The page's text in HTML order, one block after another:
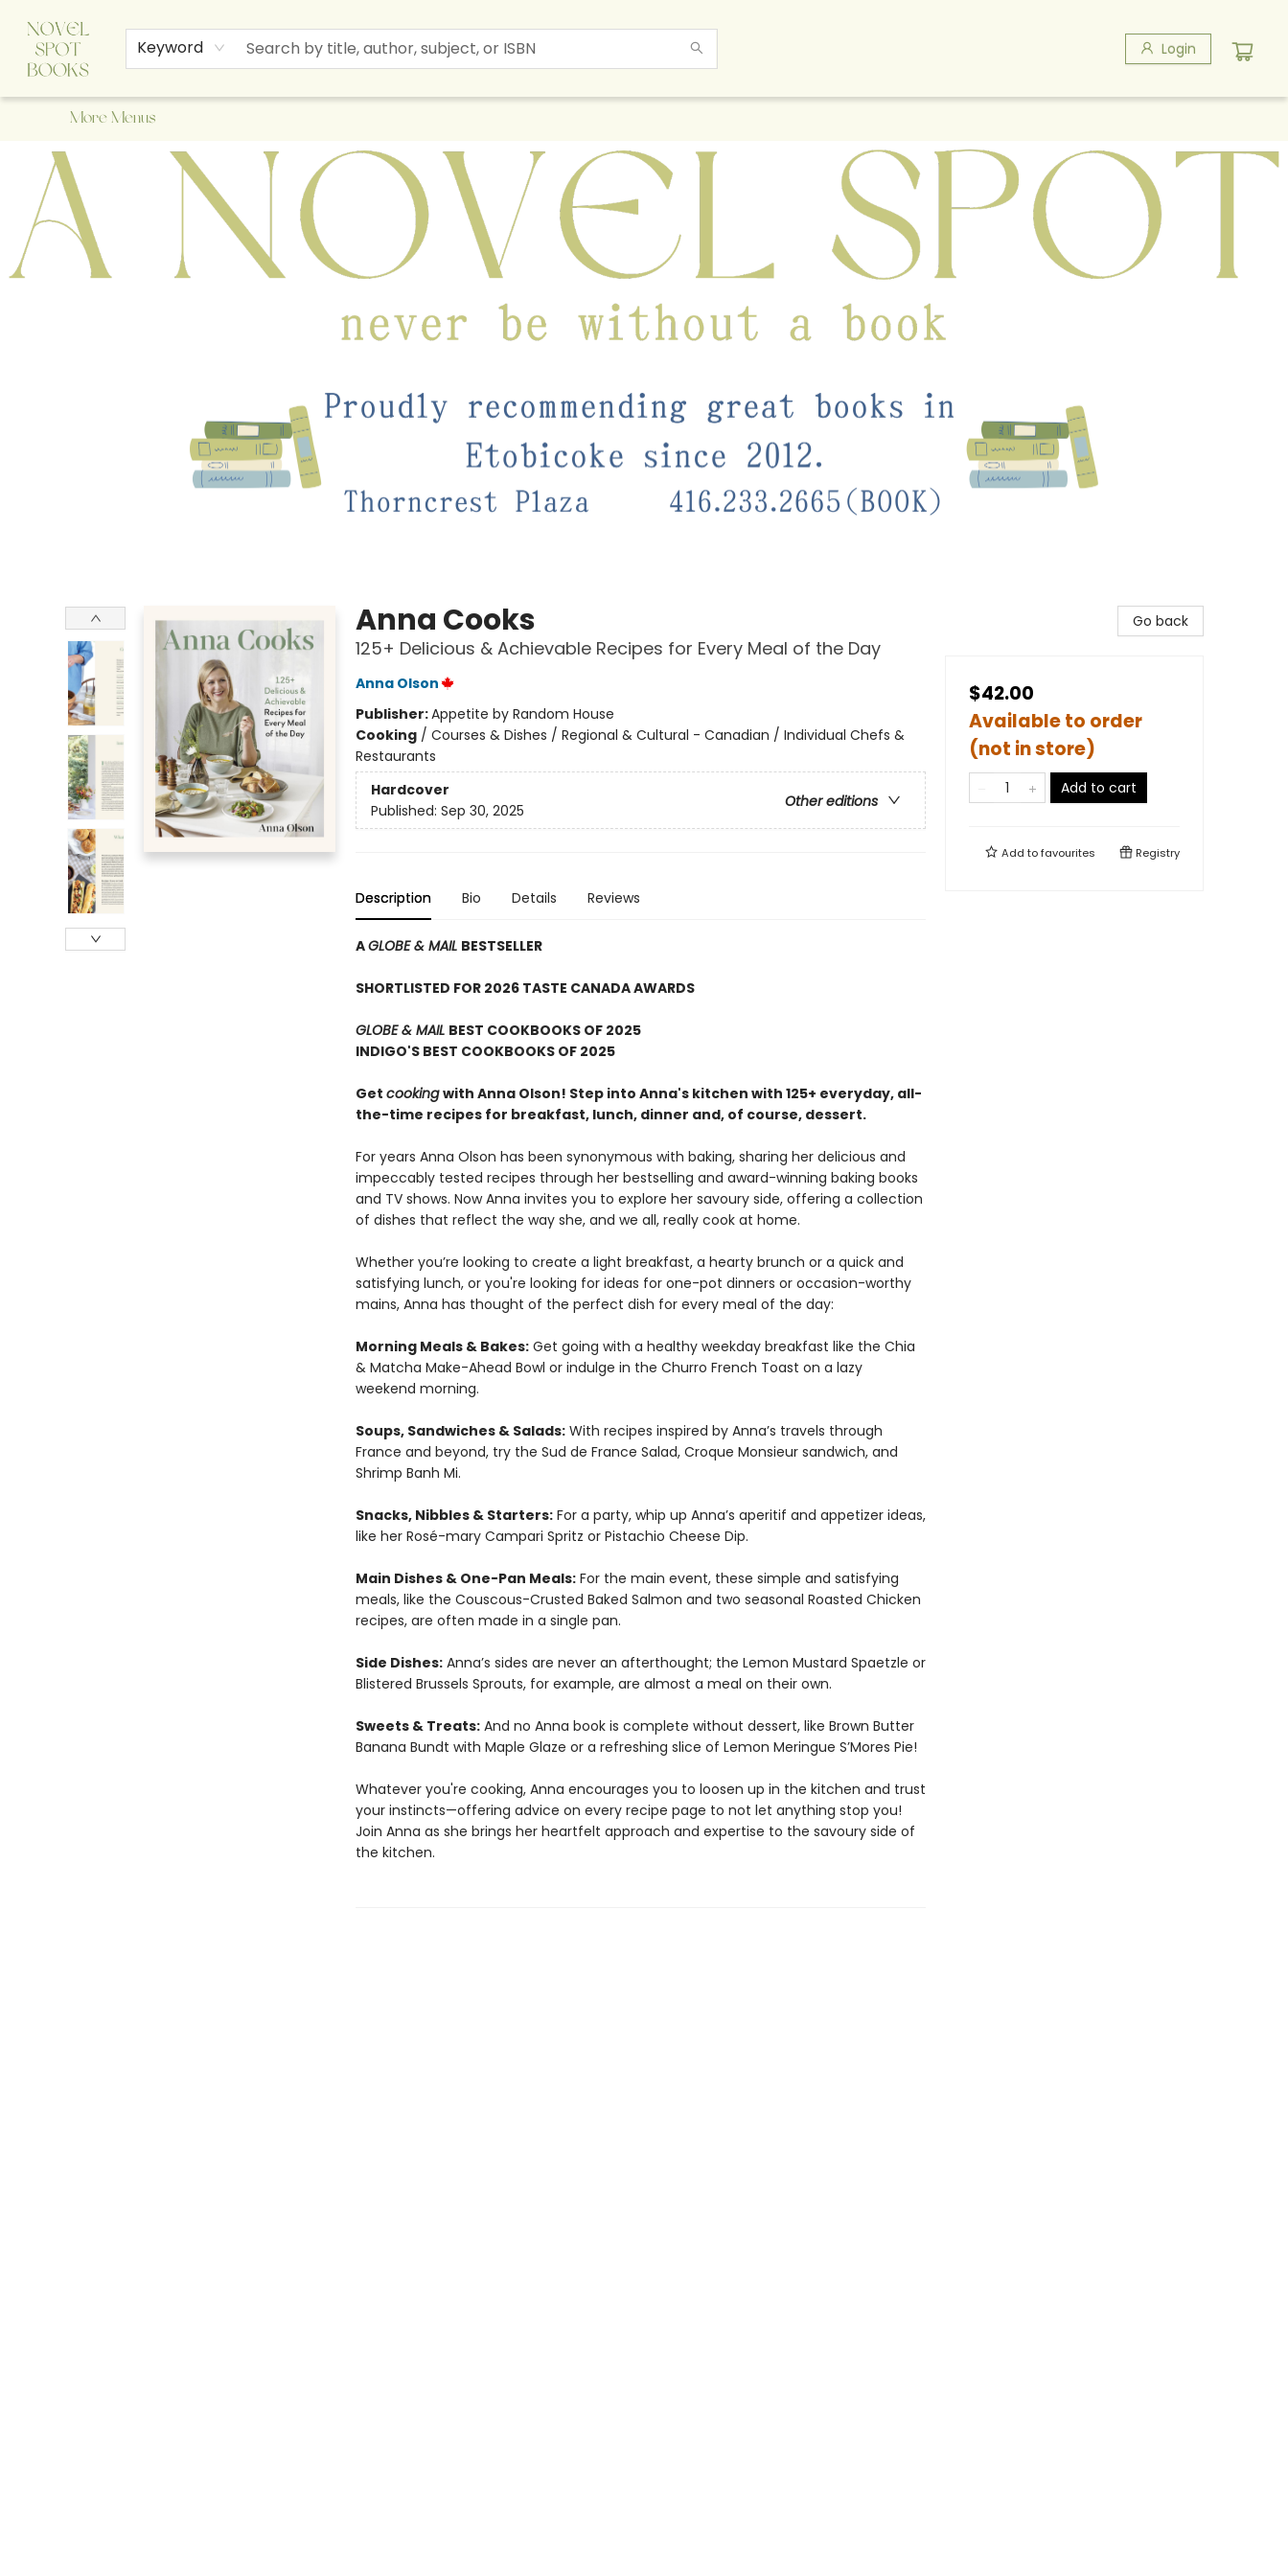
Keyword Login
Home
Browse
About Us
Staff Picks
Events
Children's Books
Newsletter
Contact & Hours
Gift Cards
More Menus
A Novel Spot Bookshop
Anna Cooks
125+ Delicious & Achievable Recipes for Every Meal of the Day
Anna Olson
Publisher:Appetite by Random House
Cooking/ Courses & Dishes / Regional & Cultural - Canadian / Individual Chefs &
Restaurants
Hardcover
Other editions
Published: Sep 30, 2025
Description Bio Details Reviews
AGLOBE & MAIL BESTSELLER
SHORTLISTED FOR 2026 TASTE CANADA AWARDS
GLOBE & MAIL BEST COOKBOOKS OF 2025
INDIGO'S BEST COOKBOOKS OF 2025
Get cookingwith Anna Olson! Step into Anna's kitchen with 125+ everyday, all-
the-time recipes for breakfast, lunch, dinner and, of course, dessert.
For years Anna Olson has been synonymous with baking, sharing her delicious and
impeccably tested recipes through her bestselling and award-winning baking books
and TV shows. Now Anna invites you to explore her savoury side, offering a collection
of dishes that reflect the way she, and we all, really cook at home.
Whether you’re looking to create a light breakfast, a hearty brunch or a quick and
satisfying lunch, or you're looking for ideas for one-pot dinners or occasion-worthy
mains, Anna has thought of the perfect dish for every meal of the day:
Morning Meals & Bakes:Get going with a healthy weekday breakfast like the Chia
& Matcha Make-Ahead Bowl or indulge in the Churro French Toast on a lazy
weekend morning.
Soups, Sandwiches & Salads:With recipes inspired by Anna’s travels through
France and beyond, try the Sud de France Salad, Croque Monsieur sandwich, and
Shrimp Banh Mi.
Snacks, Nibbles & Starters:For a party, whip up Anna’s aperitif and appetizer ideas,
like her Rosé-mary Campari Spritz or Pistachio Cheese Dip.
Main Dishes & One-Pan Meals:For the main event, these simple and satisfying
meals, like the Couscous-Crusted Baked Salmon and two seasonal Roasted Chicken
recipes, are often made in a single pan.
Side Dishes:Anna’s sides are never an afterthought; the Lemon Mustard Spaetzle or
Blistered Brussels Sprouts, for example, are almost a meal on their own.
Sweets & Treats:And no Anna book is complete without dessert, like Brown Butter
Banana Bundt with Maple Glaze or a refreshing slice of Lemon Meringue S’Mores Pie!
Whatever you're cooking, Anna encourages you to loosen up in the kitchen and trust
your instincts—offering advice on every recipe page to not let anything stop you!
Join Anna as she brings her heartfelt approach and expertise to the savoury side of
the kitchen.
Go back
$42.00
Available to order
(not in store)
Add to cart
Add tofavourites Registry